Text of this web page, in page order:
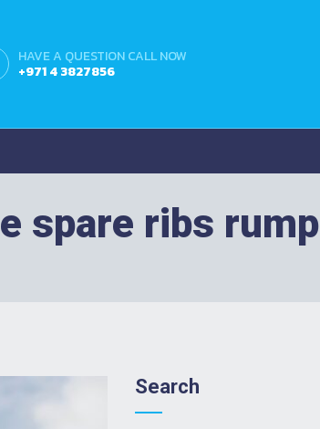
HAVE A QUESTION CALL NOW
+971 4 3827856
spare ribs rump
Search